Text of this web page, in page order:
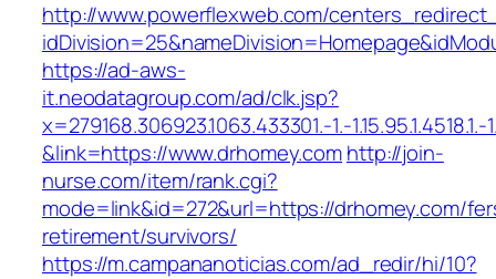
http://www.powerflexweb.com/
https://ad-aws-
it.neodatagroup.com/ad/clk.jsp?
x=279168.306923.1063.433301.-1.-1.15.95.1.4518.1.-
&link=https://www.drhomey.comhttp://join-
nurse.com/item/rank.cgi?
mode=link&id=272&url=https://drhomey.com/
retirement/survivors/
https://m.campananoticias.com/ad_redir/hi/10?